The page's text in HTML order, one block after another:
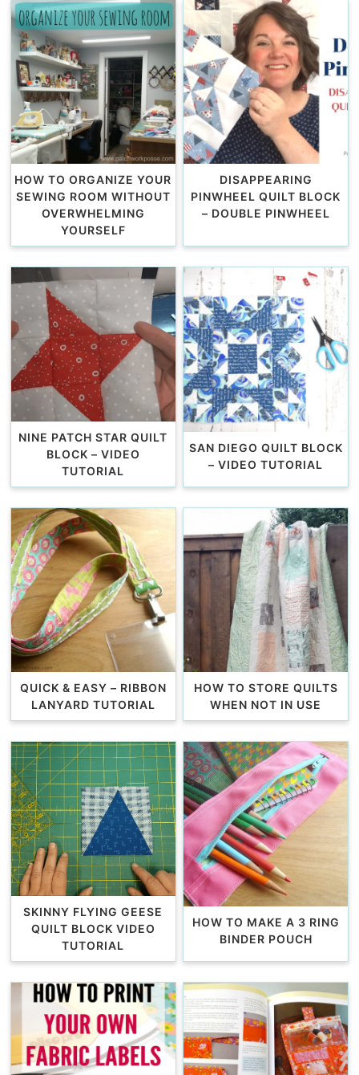
HOW TO ORGANIZE YOUR
SEWING ROOM WITHOUT
OVERWHELMING
YOURSELF
DISAPPEARING
PINWHEEL QUILT BLOCK
– DOUBLE PINWHEEL
NINE PATCH STAR QUILT
BLOCK – VIDEO
TUTORIAL
SAN DIEGO QUILT BLOCK
– VIDEO TUTORIAL
QUICK & EASY – RIBBON
LANYARD TUTORIAL
HOW TO STORE QUILTS
WHEN NOT IN USE
SKINNY FLYING GEESE
QUILT BLOCK VIDEO
TUTORIAL
HOW TO MAKE A 3 RING
BINDER POUCH